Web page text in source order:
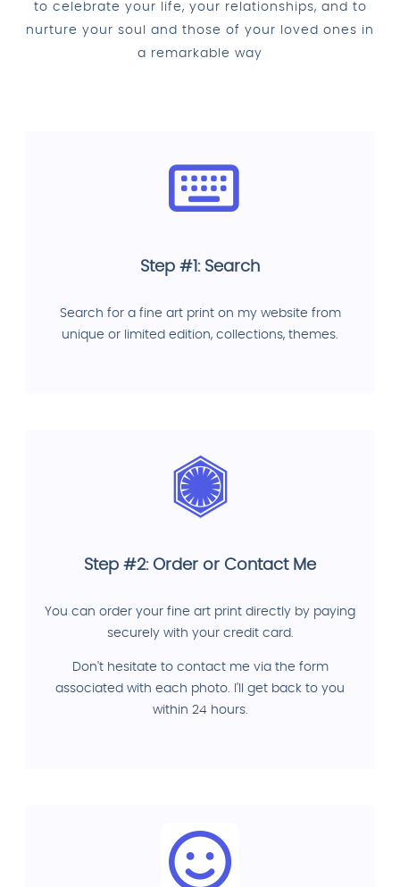
to celebrate your life, your relationships, and to
nurture your soul and those of your loved ones in
a remarkable way
Step #1: Search
Search for a fine art print on my website from
unique or limited edition, collections, themes.
Step #2: Order or Contact Me
You can order your fine art print directly by paying
securely with your credit card.
Don't hesitate to contact me via the form
associated with each photo. I'll get back to you
within 24 hours.